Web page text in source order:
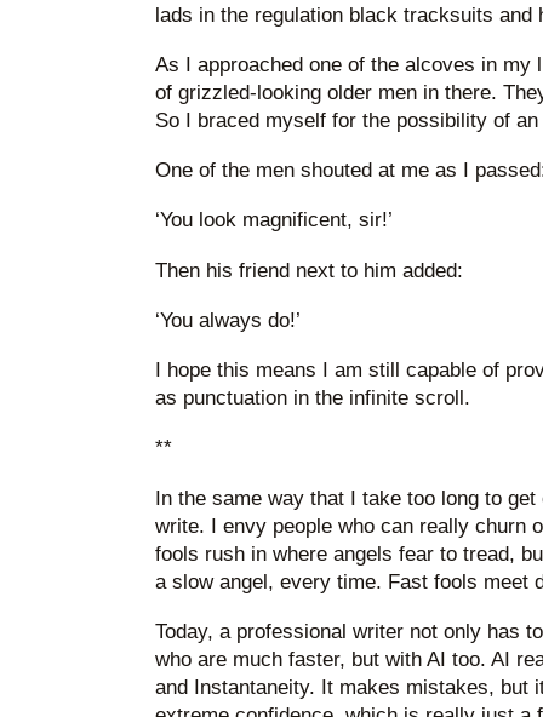
lads in the regulation black tracksuits and
As I approached one of the alcoves in my
of grizzled-looking older men in there.
So I braced myself for the possibility of
One of the men shouted at me as I
‘You look magnificent, sir!’
Then his friend next to him added:
‘You always do!’
I hope this means I am still capable of
as punctuation in the infinite scroll.
**
In the same way that I take too long to
write. I envy people who can really churn
fools rush in where angels fear to tread,
a slow angel, every time. Fast fools meet
Today, a professional writer not only has
who are much faster, but with AI too. AI
and Instantaneity. It makes mistakes, but